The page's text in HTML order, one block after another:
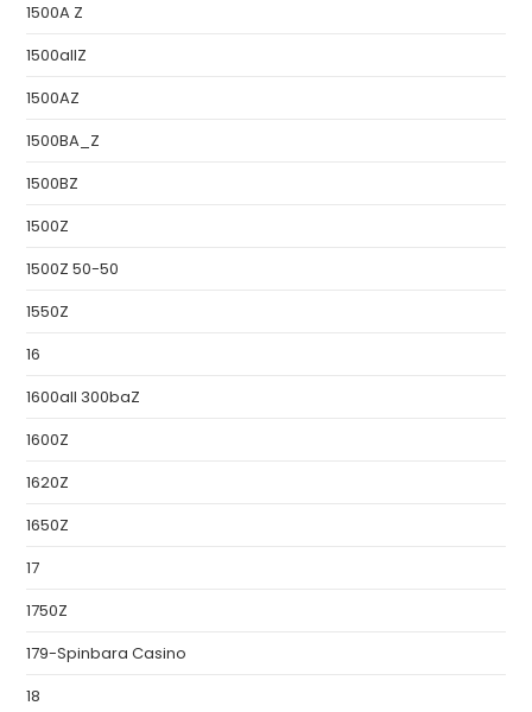
1500A Z
1500allZ
1500AZ
1500BA_Z
1500BZ
1500Z
1500Z 50-50
1550Z
16
1600all 300baZ
1600Z
1620Z
1650Z
17
1750Z
179-Spinbara Casino
18